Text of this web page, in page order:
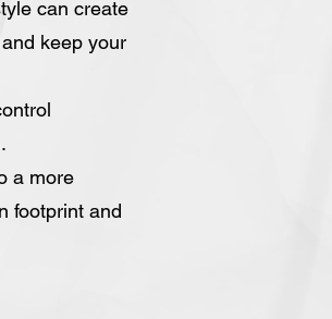
can create
keep your
a more
footprint and